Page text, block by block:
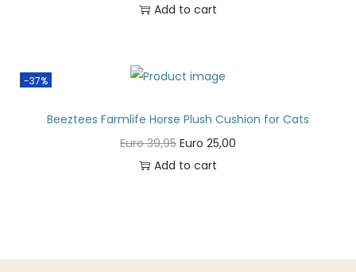
Add to cart
-37%
Beeztees Farmlife Horse Plush Cushion for Cats
Euro39,95 Euro 25,00
Add to cart